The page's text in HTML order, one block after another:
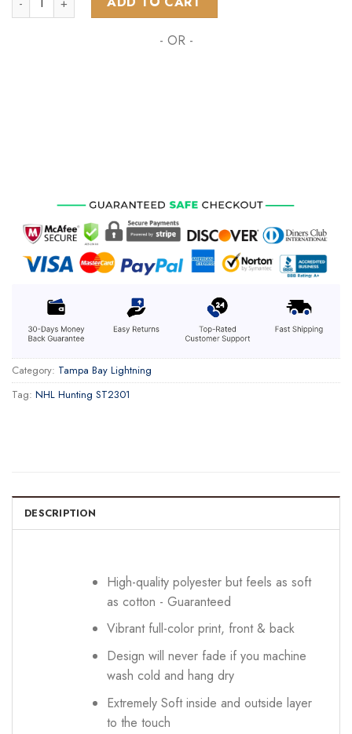
- OR -
Category: Tampa Bay Lightning
Tag: NHL Hunting ST2301
DESCRIPTION
High-quality polyester but feels as soft
as cotton - Guaranteed
Vibrant full-color print, front & back
Design will never fade if you machine
wash cold and hang dry
Extremely Soft inside and outside layer
to the touch